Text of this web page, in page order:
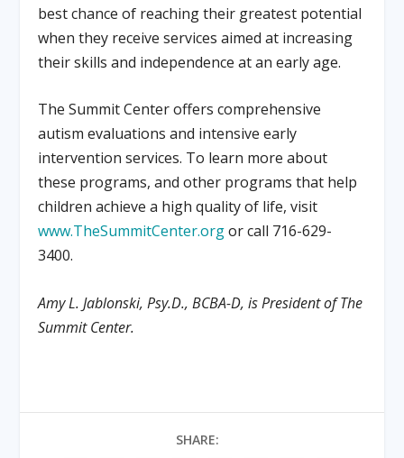
best chance of reaching their greatest potential
when they receive services aimed at increasing
their skills and independence at an early age.
The Summit Center offers comprehensive
autism evaluations and intensive early
intervention services. To learn more about
these programs, and other programs that help
children achieve a high quality of life, visit
www.TheSummitCenter.orgor call 716-629-
3400.
Amy L. Jablonski, Psy.D., BCBA-D, is President of The
Summit Center.
SHARE: